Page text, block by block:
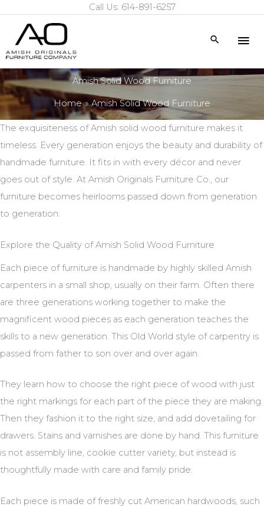
content
Call Us: 614-891-6257
Search
Amish Solid Wood Furniture
Home Amish Solid Wood Furniture
The exquisiteness of Amish solid wood furniture makes it
timeless. Every generation enjoys the beauty and durability of
handmade furniture. It fits in with every décor and never
goes out of style. At Amish Originals Furniture Co., our
furniture becomes heirlooms passed down from generation
to generation.
Explore the Quality of Amish Solid Wood Furniture
Each piece of furniture is handmade by highly skilled Amish
carpenters in a small shop, usually on their farm. Often there
are three generations working together to make the
magnificent wood pieces as each generation teaches the
skills to a new generation. This Old World style of carpentry is
passed from father to son over and over again.
They learn how to choose the right piece of wood with just
the right markings for each part of the piece they are making.
Then they fashion it to the right size, and add dovetailing for
drawers. Stains and varnishes are done by hand. This furniture
is not assembly line, cookie cutter variety, but instead is
thoughtfully made with care and family pride.
Each piece is made of freshly cut American hardwoods, such